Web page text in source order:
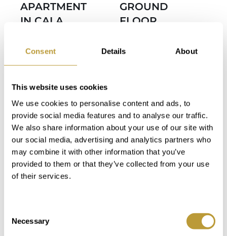
Consent Details About
This website uses cookies
We use cookies to personalise content and ads, to
provide social media features and to analyse our traffic.
We also share information about your use of our site with
our social media, advertising and analytics partners who
may combine it with other information that you’ve
provided to them or that they’ve collected from your use
of their services.
Selection
Necessary
APARTMENT
IN CALA
SEA VIEWS
AND PRIVATE
1.350.000
€
0 m
Area
226 m
Property
GROUND
FLOOR
IN CALA
POOL
1.375.000
€